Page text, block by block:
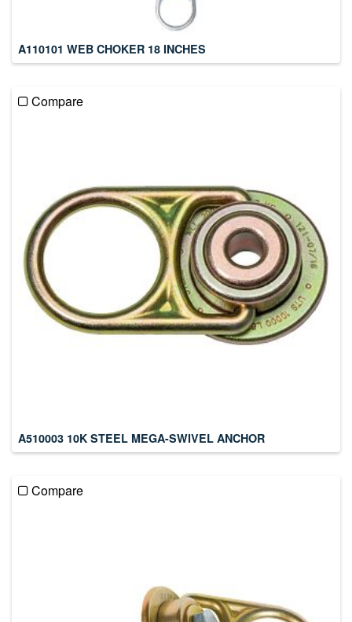
A110101 WEB CHOKER 18 INCHES
Compare
A510003 10K STEEL MEGA-SWIVEL ANCHOR
Compare